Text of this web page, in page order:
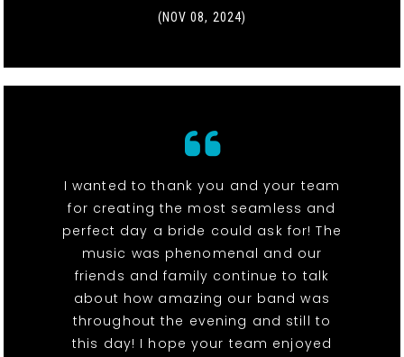
(NOV 08, 2024)
I wanted to thank you and your team
for creating the most seamless and
perfect day a bride could ask for! The
music was phenomenal and our
friends and family continue to talk
about how amazing our band was
throughout the evening and still to
this day! I hope your team enjoyed